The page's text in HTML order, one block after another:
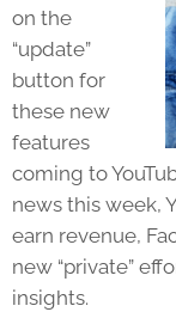
on the
“update”
button for
these new
features
coming to
news this week,
earn revenue,
new “private”
insights.